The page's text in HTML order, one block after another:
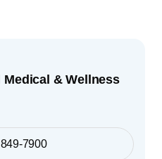
& Wellness
7900